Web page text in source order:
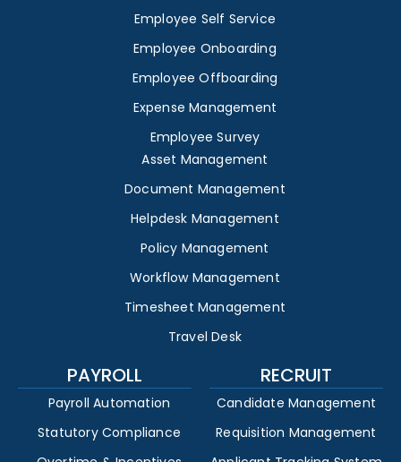
Employee Self Service
Employee Onboarding
Employee Offboarding
Expense Management
Employee Survey
Asset Management
Document Management
Helpdesk Management
Policy Management
Workflow Management
Timesheet Management
Travel Desk
PAYROLL
Payroll Automation
Statutory Compliance
RECRUIT
Candidate Management
Requisition Management